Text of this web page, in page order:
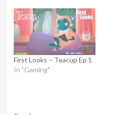
First Looks – Teacup Ep 1
In "Gaming"